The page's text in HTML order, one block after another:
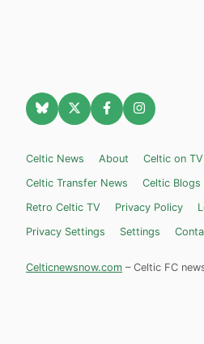
Celtic News About Celtic on TV
Celtic Transfer News
Celtic Blogs
Retro Celtic TV
Privacy Policy
Privacy Settings
Settings
Celticnewsnow.com – Celtic FC